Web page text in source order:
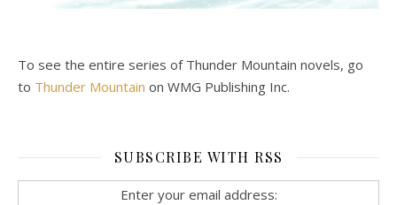
To see the entire series of Thunder Mountain novels, go
to Thunder Mountain on WMG Publishing Inc.
SUBSCRIBE WITH RSS
Enter your email address: